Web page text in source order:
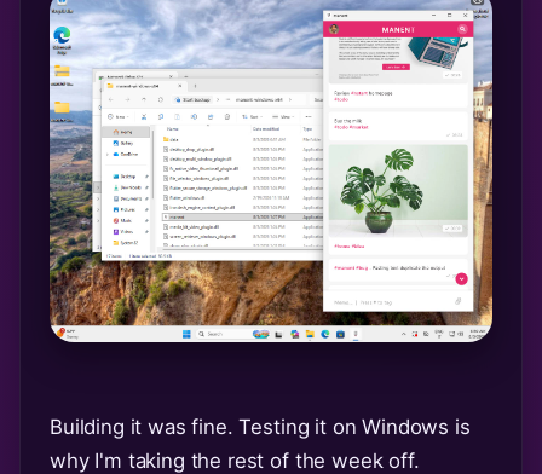
Building it was fine. Testing it on Windows is
why I'm taking the rest of the week off.